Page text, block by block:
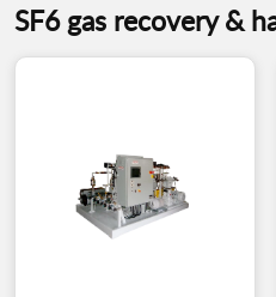
SF6 gas recovery &